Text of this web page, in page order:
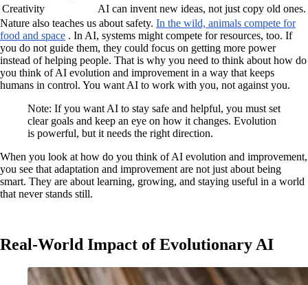
Creativity
AI can invent new ideas, not just copy old ones.
Nature also teaches us about safety. In the wild, animals compete for
food and space . In AI, systems might compete for resources, too. If
you do not guide them, they could focus on getting more power
instead of helping people. That is why you need to think about how do
you think of AI evolution and improvement in a way that keeps
humans in control. You want AI to work with you, not against you.
Note: If you want AI to stay safe and helpful, you must set
clear goals and keep an eye on how it changes. Evolution
is powerful, but it needs the right direction.
When you look at how do you think of AI evolution and improvement,
you see that adaptation and improvement are not just about being
smart. They are about learning, growing, and staying useful in a world
that never stands still.
Real-World Impact of Evolutionary AI